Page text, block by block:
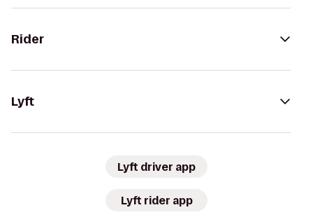
Rider
Lyft
Lyft driver app
Lyft rider app